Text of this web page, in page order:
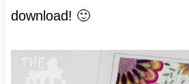
download! 🙂